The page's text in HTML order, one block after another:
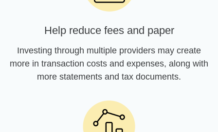
Help reduce fees and paper
Investing through multiple providers may create
more in transaction costs and expenses, along with
more statements and tax documents.